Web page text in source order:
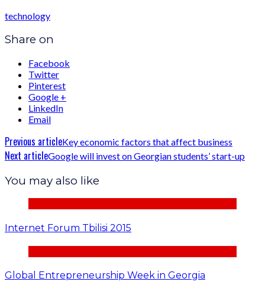
technology
Share on
Facebook
Twitter
Pinterest
Google +
LinkedIn
Email
Previous articleKey economic factors that affect business
Next articleGoogle will invest on Georgian students’ start-up
You may also like
Internet Forum Tbilisi 2015
Global Entrepreneurship Week in Georgia